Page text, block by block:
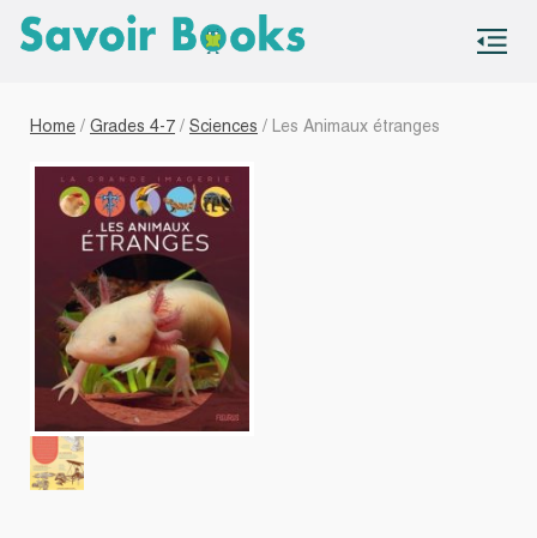
Home / Grades 4-7 / Sciences / Les Animaux étranges